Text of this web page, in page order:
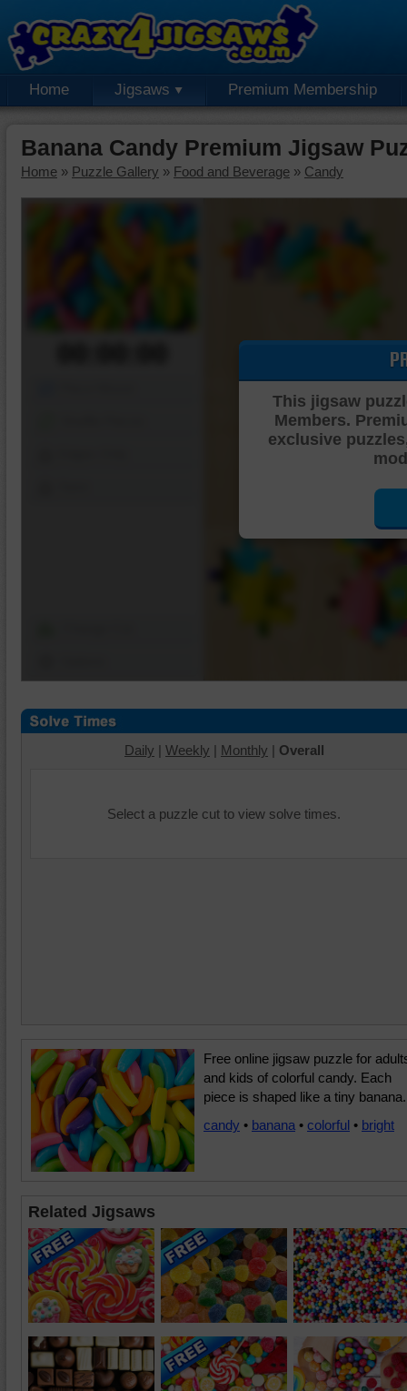
Home Jigsaws Premium Membership
Banana Candy Premium Jigsaw
Home » Puzzle Gallery » Food and Beverage » Candy
This jigsaw
Members.
exclusive
Daily | Weekly | Monthly | Overall
Select a puzzle cut to view solve times.
Free online jigsaw puzzle for
and kids of colorful candy. Each
piece is shaped like a tiny banana.
candy • banana • colorful • bright
Related Jigsaws